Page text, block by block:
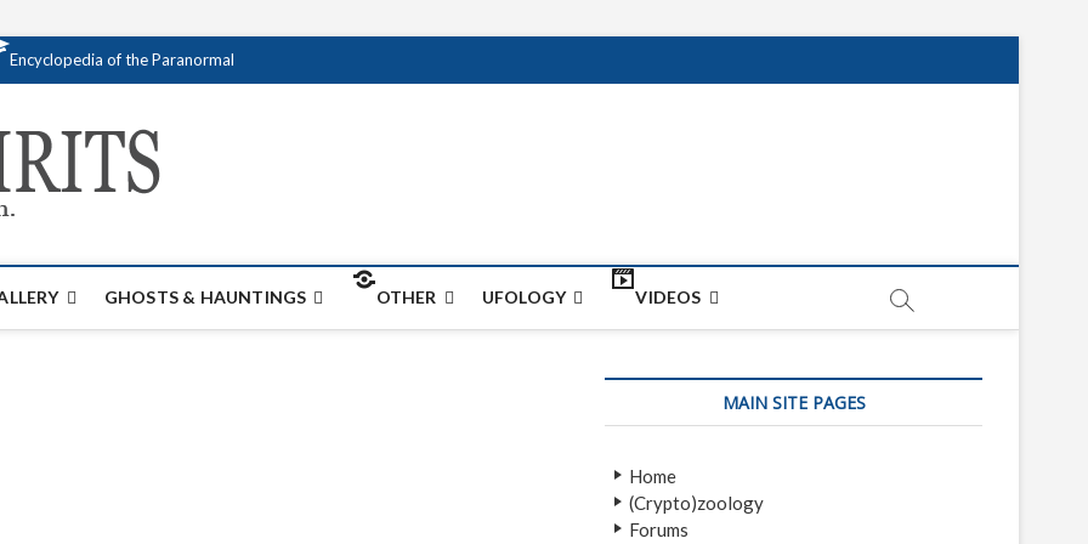
Encyclopedia of the Paranormal
GHOSTS & HAUNTINGS OTHER UFOLOGY VIDEOS
MAIN SITE PAGES
Home
(Crypto)zoology
Forums